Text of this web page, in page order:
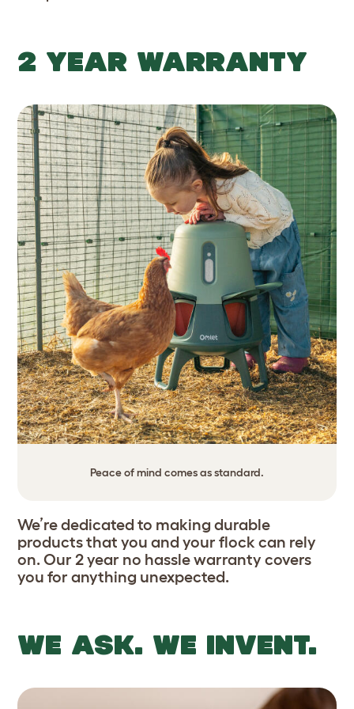
2 YEAR WARRANTY
Peace of mind comes as standard.
We’re dedicated to making durable
products that you and your flock can rely
on. Our 2 year no hassle warranty covers
you for anything unexpected.
WE ASK. WE INVENT.